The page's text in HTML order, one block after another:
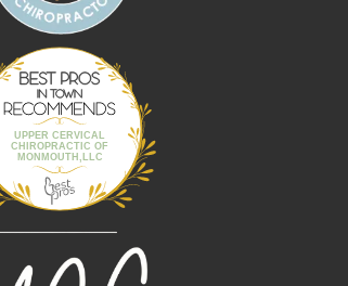
UPPER CERVICAL
CHIROPRACTIC OF
MONMOUTH,LLC
Best Pros In
Town